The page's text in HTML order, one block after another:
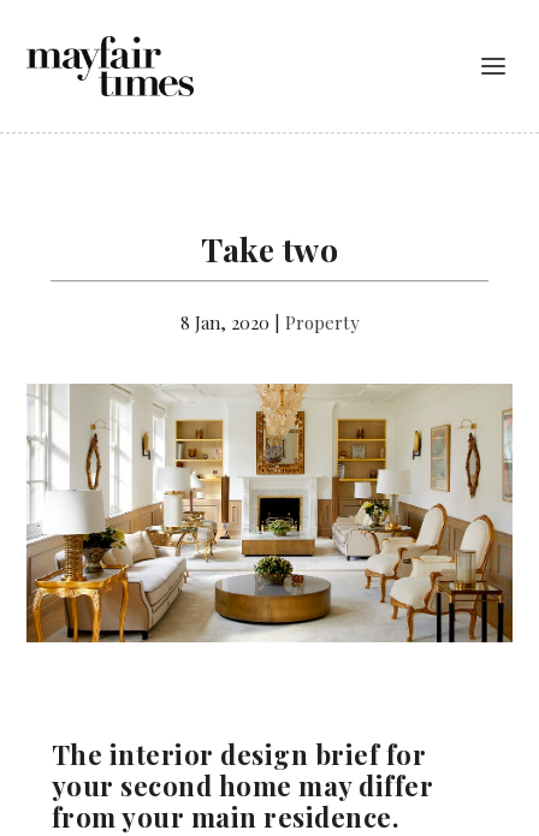
Take two
8 Jan, 2020 Property
The interior design brief for
your second home may differ
from your main residence.